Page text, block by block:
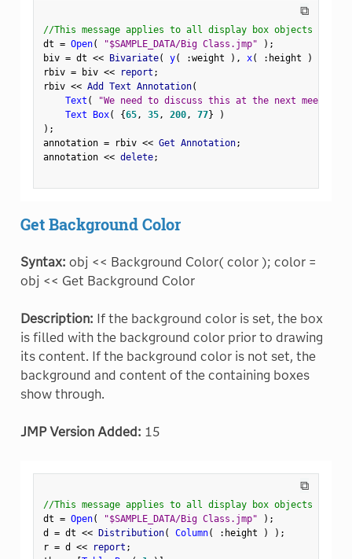
⧉
//This message applies to all display box objects
dt = Open( "$SAMPLE_DATA/Big Class.jmp" ) ;
biv = dt << Bivariate( y( :weight ) , x( : height )
rbiv = biv << report ;
rbiv << Add Text Annotation(
Text (
"We need to discuss this at the next meeting."
Text Box( {65, 35, 200, 77}
)
) ;
annotation = rbiv << Get Annotation;
annotation << delete;
Get Background Color
Syntax: obj << Background Color( color ); color =
obj << Get Background Color
Description: If the background color is set, the box
is filled with the background color prior to drawing
its content. If the background color is not set, the
background and content of the containing boxes
show through.
JMP Version Added: 15
⧉
//This message applies to all display box objects
dt = Open( "$SAMPLE_DATA/Big Class.jmp" ) ;
d = dt << Distribution( Column( : height ) ) ;
r = d << report ;